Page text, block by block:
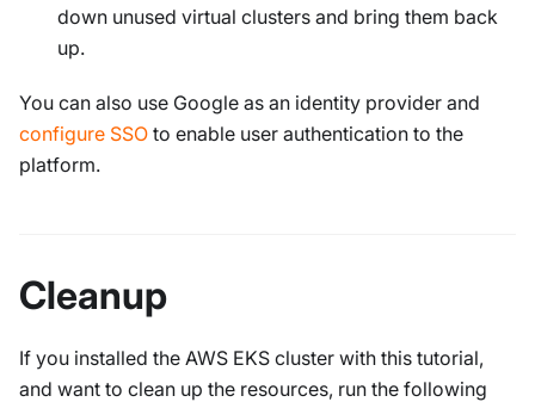
down unused virtual clusters and bring them back
up.
You can also use Google as an identity provider and
configure SSO to enable user authentication to the
platform.
Cleanup
If you installed the AWS EKS cluster with this tutorial,
and want to clean up the resources, run the following